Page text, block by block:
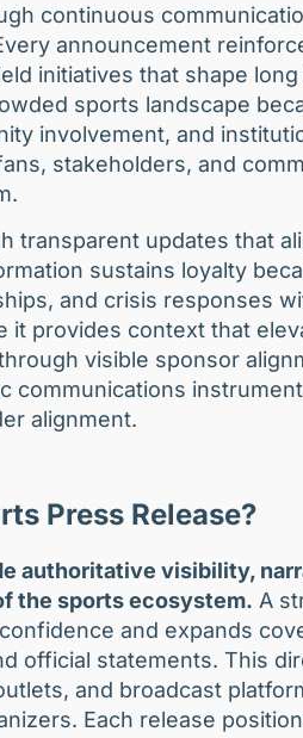
continuous
announcement
initiatives that shape
sports landscape
involvement, and
stakeholders, and
transparent updates that
sustains loyalty
and crisis responses
it provides context that
visible sponsor
communications
alignment.
Press Release?
authoritative visibility,
the sports ecosystem. A
and expands
official statements. This
and broadcast
Each release